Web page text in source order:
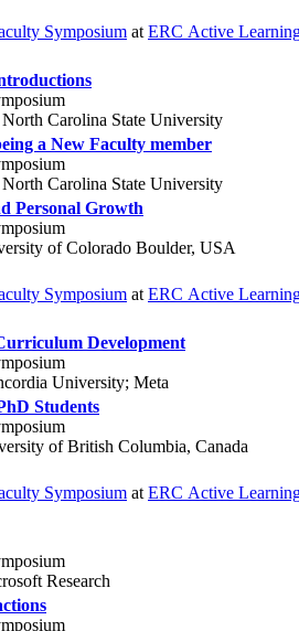
Symposium at ERC Active
North Carolina State University
a New Faculty member
North Carolina State University
Personal Growth
of Colorado Boulder, USA
Symposium at ERC Active
Development
University; Meta
Students
of British Columbia, Canada
Symposium at ERC Active
Research